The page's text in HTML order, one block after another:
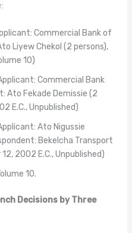
Commercial Bank of
Liyew Chekol (2 persons),
10)
Commercial Bank
Ato Fekade Demissie (2
E.C., Unpublished)
Ato Nigussie
Bekelcha Transport
2002 E.C., Unpublished)
10.
Decisions by Three